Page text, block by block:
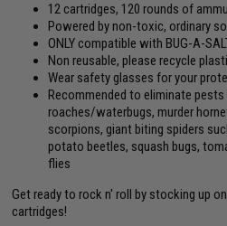
12 cartridges, 120 rounds of
Powered by non-toxic, ordinary
ONLY compatible with BUG-A-
Non reusable, please recycle
Wear safety glasses for your
Recommended to eliminate pests
roaches/waterbugs, murder
scorpions, giant biting spiders
potato beetles, squash bugs,
flies
Get ready to rock n' roll by stocking up
cartridges!